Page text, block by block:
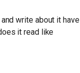
write about it have
it read like